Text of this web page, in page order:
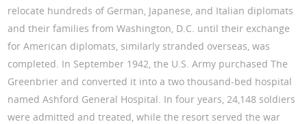
relocate hundreds of German, Japanese, and Italian diplomats
and their families from Washington, D.C. until their exchange
for American diplomats, similarly stranded overseas, was
completed. In September 1942, the U.S. Army purchased The
Greenbrier and converted it into a two thousand-bed hospital
named Ashford General Hospital. In four years, 24,148 soldiers
were admitted and treated, while the resort served the war